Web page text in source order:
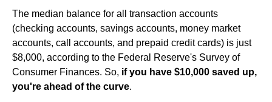
The median balance for all transaction accounts
(checking accounts, savings accounts, money market
accounts, call accounts, and prepaid credit cards) is just
$8,000, according to the Federal Reserve's Survey of
Consumer Finances. So, if you have $10,000 saved up,
you're ahead of the curve.